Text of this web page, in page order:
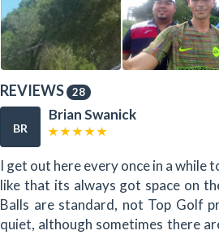
REVIEWS 28
BR
Brian Swanick
I get out here every once in a
like that its always got space on
Balls are standard, not Top Golf
quiet, although sometimes there